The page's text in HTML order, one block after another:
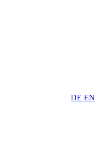
DE EN